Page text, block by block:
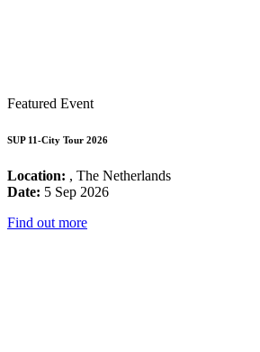
Featured Event
SUP 11-City Tour 2026
Location: , The Netherlands
Date: 5 Sep 2026
Find out more